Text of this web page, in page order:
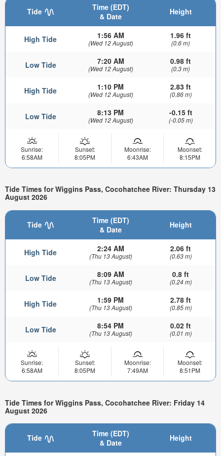
Tide
Time (EDT)
& Date
Height
High Tide 1:56 AM
(Wed 12 August)
1.96 ft
(0.6 m)
Low Tide 7:20 AM
(Wed 12 August)
0.98 ft
(0.3 m)
High Tide 1:10 PM
(Wed 12 August)
2.83 ft
(0.86 m)
Low Tide 8:13 PM
(Wed 12 August)
-0.15 ft
(-0.05 m)
Sunrise:
6:58AM
Sunset:
8:05PM
Moonrise:
6:43AM
Moonset:
8:15PM
Tide Times for Wiggins Pass, Cocohatchee River: Thursday 13
August 2026
Tide
Time (EDT)
& Date
Height
High Tide 2:24 AM
(Thu 13 August)
2.06 ft
(0.63 m)
Low Tide 8:09 AM
(Thu 13 August)
0.8 ft
(0.24 m)
High Tide 1:59 PM
(Thu 13 August)
2.78 ft
(0.85 m)
Low Tide 8:54 PM
(Thu 13 August)
0.02 ft
(0.01 m)
Sunrise:
6:58AM
Sunset:
8:05PM
Moonrise:
7:49AM
Moonset:
8:51PM
Tide Times for Wiggins Pass, Cocohatchee River: Friday 14
August 2026
Tide
Time (EDT)
& Date
Height